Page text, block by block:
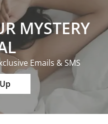
MYSTERY
Emails & SMS